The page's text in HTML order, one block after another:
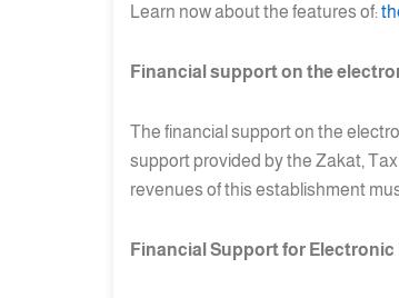
Learn now about the features of:
Financial support on the
The financial support on the
support provided by the Zakat,
revenues of this establishment
Financial Support for